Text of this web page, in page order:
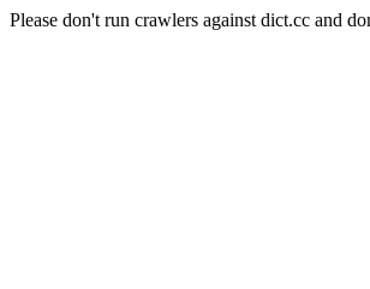
Please don't run crawlers against dict.cc and